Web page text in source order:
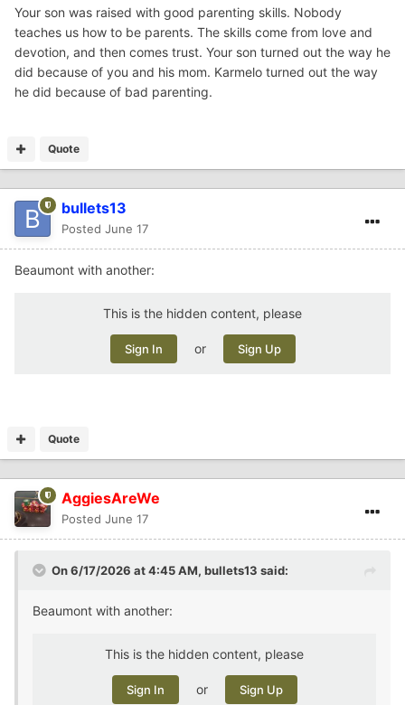
headphones on and I was floored with the f bombs and
cursing. At that point, I had the I can't be with you 24/7,
and I'm going to have to trust you to make good
decisions. He is currently 25, and never been in jail or
trouble. He never did the stupid things I did as a kid.
where he could witness all the people doing stupid things,
it taught him what NOT to do. Just like Karmelo Anthony,
these kids have the internet and social media and can see
all the lives ruined, yet continue to be stupid and throw
their lives away. It boggles my mind.
Your son was raised with good parenting skills. Nobody
teaches us how to be parents. The skills come from love and
devotion, and then comes trust. Your son turned out the way he
did because of you and his mom. Karmelo turned out the way
he did because of bad parenting.
Quote
bullets13
Posted June 17
Beaumont with another:
This is the hidden content, please
Sign In or Sign Up
Quote
AggiesAreWe
Posted June 17
On 6/17/2026 at 4:45 AM, bullets13 said:
Beaumont with another:
This is the hidden content, please
Sign In or Sign Up